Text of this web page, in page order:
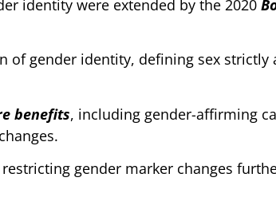
identity were extended by the 2020
of gender identity, defining sex strictly
benefits, including gender-affirming
gender marker changes